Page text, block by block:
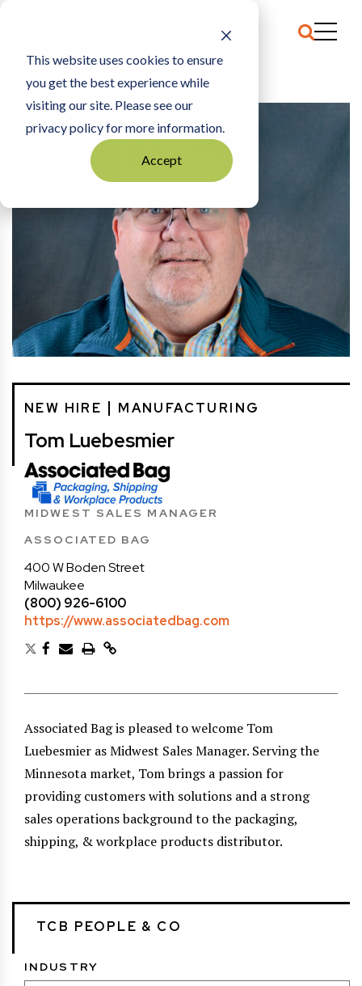
This website uses cookies to ensure
you get the best experience while
visiting our site. Please see our
privacy policy for more information.
Accept
HOME TOM LUEBESMIER
NEW HIRE MANUFACTURING
Tom Luebesmier
MIDWEST SALES MANAGER
ASSOCIATED BAG
400 W Boden Street
Milwaukee
(800) 926-6100
https://www.associatedbag.com
Associated Bag is pleased to welcome Tom
Luebesmier as Midwest Sales Manager. Serving the
Minnesota market, Tom brings a passion for
providing customers with solutions and a strong
sales operations background to the packaging,
shipping, & workplace products distributor.
TCB PEOPLE & CO
INDUSTRY